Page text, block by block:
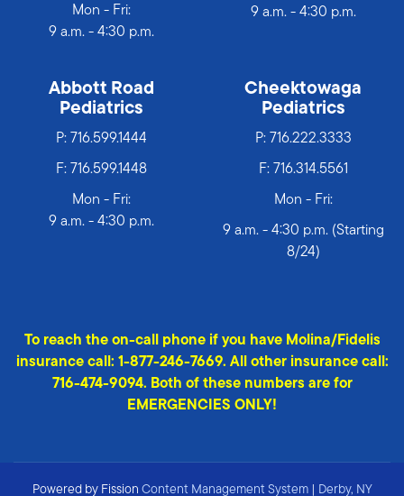
Mon - Fri:
9 a.m. - 4:30 p.m.
9 a.m. - 4:30 p.m.
Abbott Road
Pediatrics
P: 716.599.1444
F: 716.599.1448
Mon - Fri:
9 a.m. - 4:30 p.m.
Cheektowaga
Pediatrics
P: 716.222.3333
F: 716.314.5561
Mon - Fri:
9 a.m. - 4:30 p.m. (Starting
8/24)
To reach the on-call phone if you have Molina/Fidelis
insurance call: 1-877-246-7669. All other insurance call:
716-474-9094. Both of these numbers are for
EMERGENCIES ONLY!
Powered by Fission Content Management System| Derby, NY